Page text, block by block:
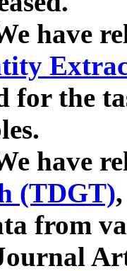
have
for the
have
(TDGT)
from